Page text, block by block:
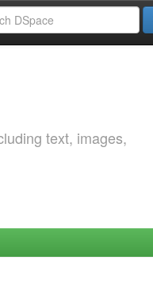
text, images,